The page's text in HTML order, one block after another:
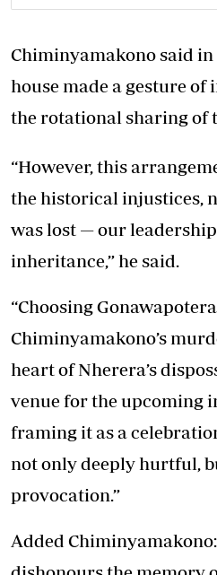
Chiminyamakono said in
house made a gesture of
the rotational sharing of
“However, this
the historical injustices,
was lost — our
inheritance,” he said.
“Choosing
Chiminyamakono’s
heart of Nherera’s
venue for the upcoming
framing it as a
not only deeply hurtful,
provocation.”
Added